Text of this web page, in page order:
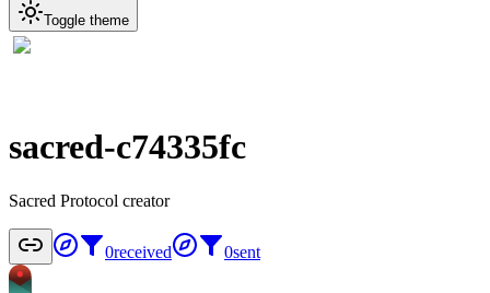
Toggle theme
sacred-c74335fc
Sacred Protocol creator
0received 0sent